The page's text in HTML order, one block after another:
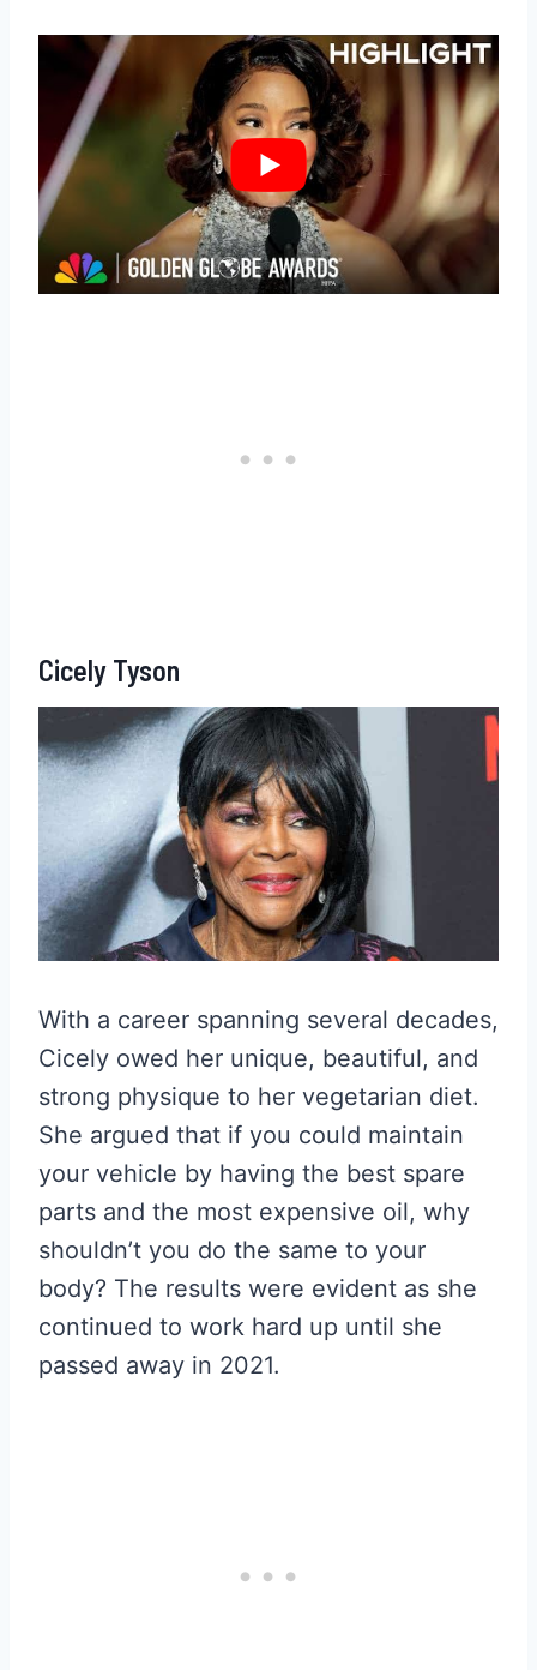
Cicely Tyson
With a career spanning several decades,
Cicely owed her unique, beautiful, and
strong physique to her vegetarian diet.
She argued that if you could maintain
your vehicle by having the best spare
parts and the most expensive oil, why
shouldn’t you do the same to your
body? The results were evident as she
continued to work hard up until she
passed away in 2021.